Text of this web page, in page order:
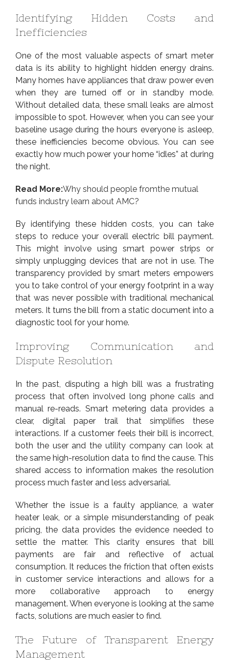
Identifying Hidden Costs and
Inefficiencies
One of the most valuable aspects of smart meter
data is its ability to highlight hidden energy drains.
Many homes have appliances that draw power even
when they are turned off or in standby mode.
Without detailed data, these small leaks are almost
impossible to spot. However, when you can see your
baseline usage during the hours everyone is asleep,
these inefficiencies become obvious. You can see
exactly how much power your home “idles” at during
the night.
Read More:Why should people fromthe mutual
funds industry learn about AMC?
By identifying these hidden costs, you can take
steps to reduce your overall electric bill payment.
This might involve using smart power strips or
simply unplugging devices that are not in use. The
transparency provided by smart meters empowers
you to take control of your energy footprint in a way
that was never possible with traditional mechanical
meters. It turns the bill from a static document into a
diagnostic tool for your home.
Improving Communication and
Dispute Resolution
In the past, disputing a high bill was a frustrating
process that often involved long phone calls and
manual re-reads. Smart metering data provides a
clear, digital paper trail that simplifies these
interactions. If a customer feels their bill is incorrect,
both the user and the utility company can look at
the same high-resolution data to find the cause. This
shared access to information makes the resolution
process much faster and less adversarial.
Whether the issue is a faulty appliance, a water
heater leak, or a simple misunderstanding of peak
pricing, the data provides the evidence needed to
settle the matter. This clarity ensures that bill
payments are fair and reflective of actual
consumption. It reduces the friction that often exists
in customer service interactions and allows for a
more collaborative approach to energy
management. When everyone is looking at the same
facts, solutions are much easier to find.
The Future of Transparent Energy
Management